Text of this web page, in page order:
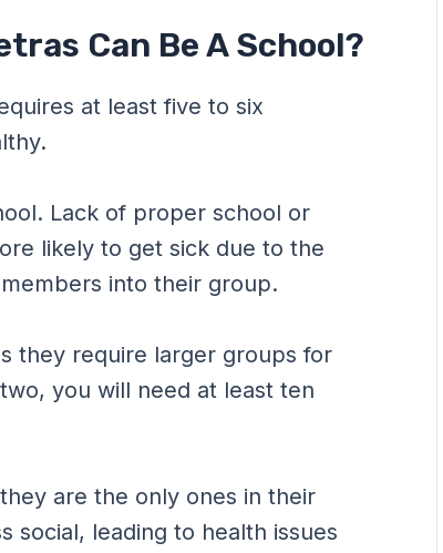
Can Be A School?
at least five to six
Lack of proper school or
likely to get sick due to the
into their group.
they require larger groups for
you will need at least ten
are the only ones in their
social, leading to health issues